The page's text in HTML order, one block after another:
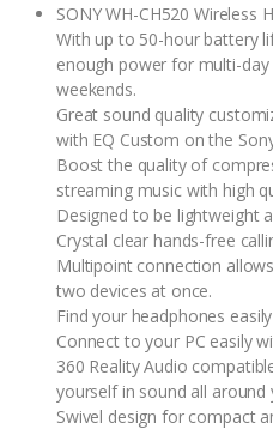
SONY WH-CH520 Wireless
With up to 50-hour battery
enough power for multi-
weekends.
Great sound quality
with EQ Custom on the
Boost the quality of
streaming music with high
Designed to be lightweight
Crystal clear hands-free
Multipoint connection
two devices at once.
Find your headphones
Connect to your PC easily
360 Reality Audio
yourself in sound all around
Swivel design for compact